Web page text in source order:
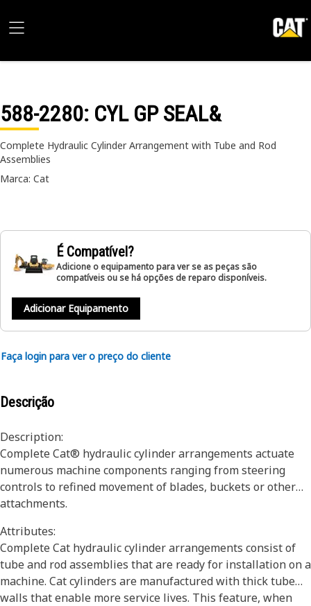
588-2280: CYL GP SEAL&
Complete Hydraulic Cylinder Arrangement with Tube and Rod
Assemblies
Marca: Cat
É Compatível?
Adicione o equipamento para ver se as peças são
compatíveis ou se há opções de reparo disponíveis.
Adicionar Equipamento
Faça login para ver o preço do cliente
Descrição
Description:
Complete Cat® hydraulic cylinder arrangements actuate
numerous machine components ranging from steering
controls to refined movement of blades, buckets or other
attachments.
Attributes:
Complete Cat hydraulic cylinder arrangements consist of
tube and rod assemblies that are ready for installation on a
machine. Cat cylinders are manufactured with thick tube
walls that enable more service lives. This feature, when